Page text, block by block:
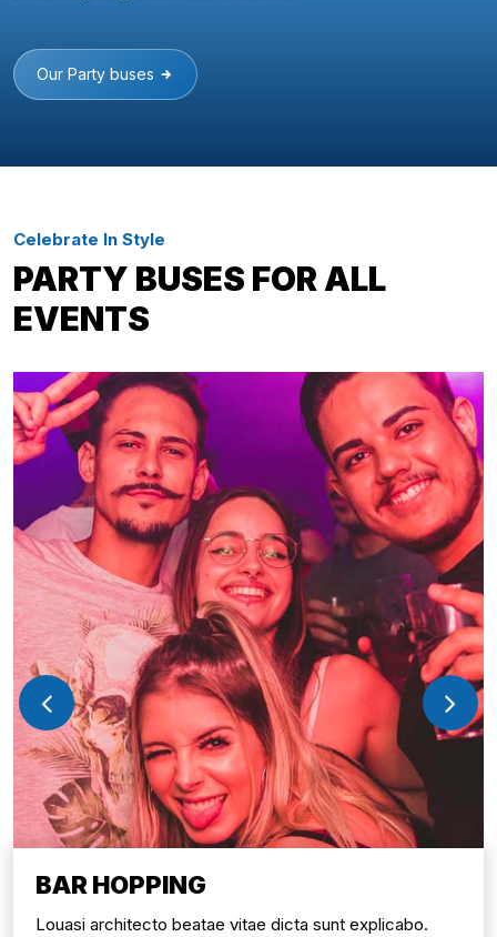
Our Party buses
Celebrate In Style
PARTY BUSES FOR ALL
EVENTS
BAR HOPPING
Louasi architecto beatae vitae dicta sunt explicabo.